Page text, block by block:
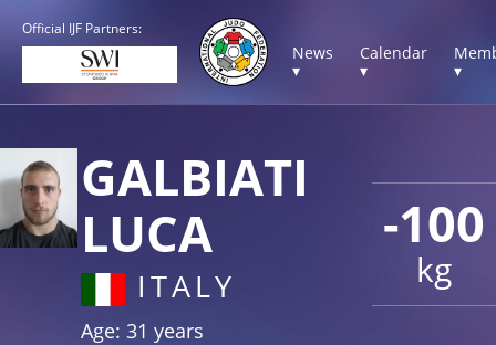
Official IJF Partners:
News
▾
Calendar
▾
▾
-100
kg
GALBIATI
LUCA
ITALY
Age: 31 years